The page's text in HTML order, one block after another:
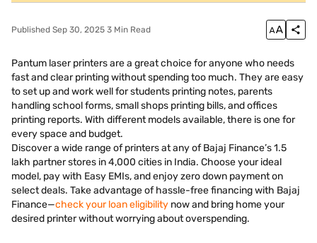
Published Sep 30, 2025 3 Min Read
Pantum laser printers are a great choice for anyone who needs
fast and clear printing without spending too much. They are easy
to set up and work well for students printing notes, parents
handling school forms, small shops printing bills, and offices
printing reports. With different models available, there is one for
every space and budget.
Discover a wide range of printers at any of Bajaj Finance’s 1.5
lakh partner stores in 4,000 cities in India. Choose your ideal
model, pay with Easy EMIs, and enjoy zero down payment on
select deals. Take advantage of hassle-free financing with Bajaj
Finance—check your loan eligibility now and bring home your
desired printer without worrying about overspending.